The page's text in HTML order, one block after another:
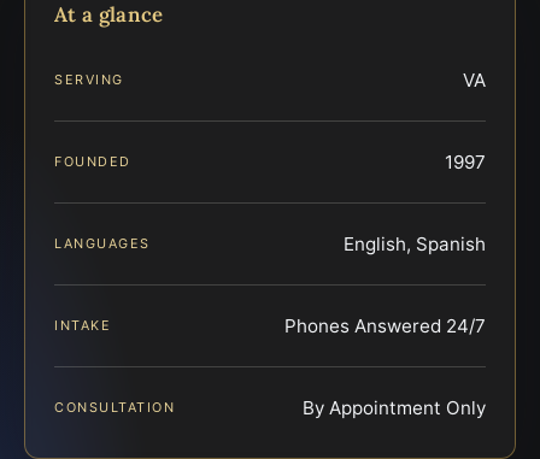
At a glance
SERVING VA
FOUNDED 1997
LANGUAGES English, Spanish
INTAKE Phones Answered 24/7
CONSULTATION By Appointment Only